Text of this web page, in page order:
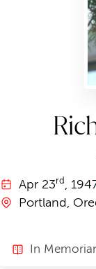
Apr 23rd ,
Portland,
In